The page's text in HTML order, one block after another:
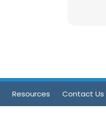
Resources Contact Us